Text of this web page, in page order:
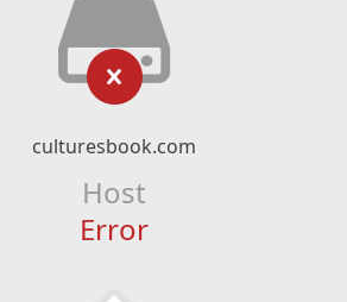
culturesbook.com
Host
Error